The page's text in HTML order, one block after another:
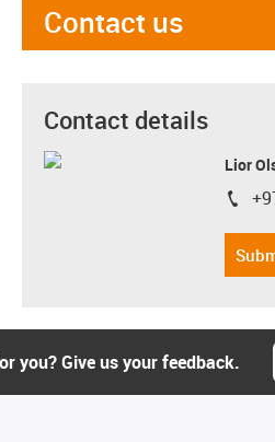
Contact us
Contact details
Lior
igus-
you? Give us your feedback.